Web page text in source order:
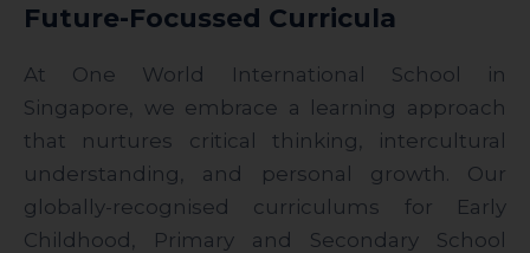
Future-Focussed Curricula
At One World International School in
Singapore, we embrace a learning approach
that nurtures critical thinking, intercultural
understanding, and personal growth. Our
globally-recognised curriculums for Early
Childhood, Primary and Secondary School